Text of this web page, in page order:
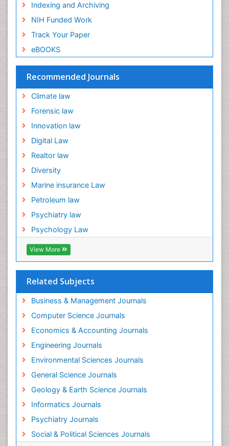
Indexing and Archiving
NIH Funded Work
Track Your Paper
eBOOKS
Recommended Journals
Climate law
Forensic law
Innovation law
Digital Law
Realtor law
Diversity
Marine insurance Law
Petroleum law
Psychiatry law
Psychology Law
View More
Related Subjects
Business & Management Journals
Computer Science Journals
Economics & Accounting Journals
Engineering Journals
Environmental Sciences Journals
General Science Journals
Geology & Earth Science Journals
Informatics Journals
Psychiatry Journals
Social & Political Sciences Journals